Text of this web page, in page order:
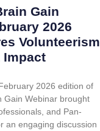
Gain
2026
Volunteerism
Impact
2026 edition of
Gain Webinar brought
and Pan-
an engaging discussion